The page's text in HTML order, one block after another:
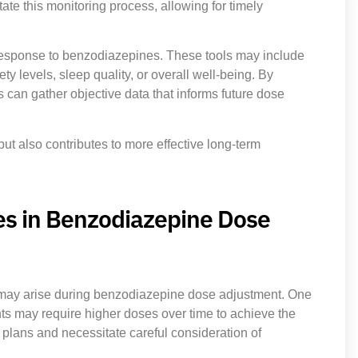
this monitoring process, allowing for timely
to benzodiazepines. These tools may include
levels, sleep quality, or overall well-being. By
gather objective data that informs future dose
also contributes to more effective long-term
in Benzodiazepine Dose
arise during benzodiazepine dose adjustment. One
may require higher doses over time to achieve the
and necessitate careful consideration of